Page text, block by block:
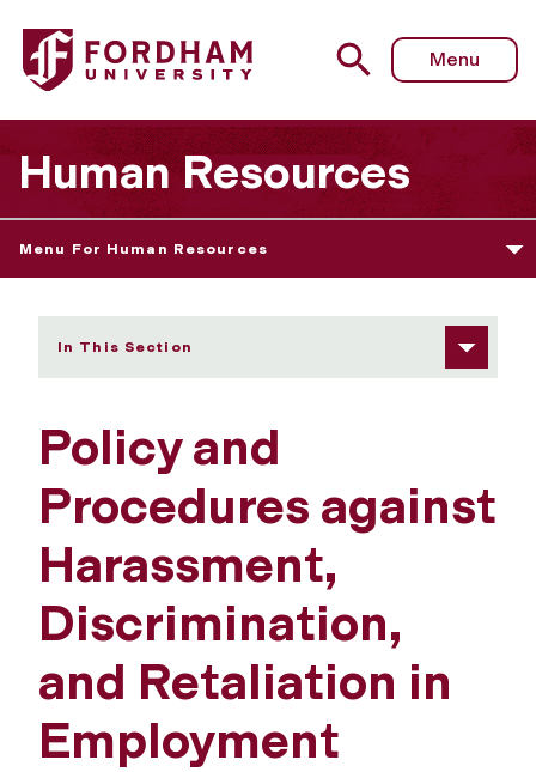
Fordham University - Policy and Procedures against
Menu
Human Resources
Menu For Human Resources
In This Section
Policy and
Procedures against
Harassment,
Discrimination,
and Retaliation in
Employment